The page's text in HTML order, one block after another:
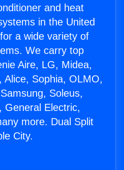
and heat
in the United
a wide variety of
We carry top
Aire, LG, Midea,
Alice, Sophia, OLMO,
Soleus,
General Electric,
more. Dual Split
City.